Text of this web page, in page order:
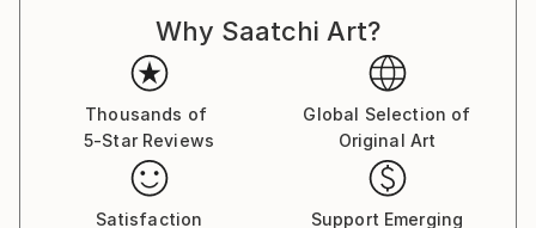
Why Saatchi Art?
Thousands of
5-Star Reviews
Global Selection of
Original Art
Satisfaction
Support Emerging